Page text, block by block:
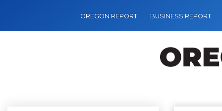
OREGON REPORT BUSINESS REPORT